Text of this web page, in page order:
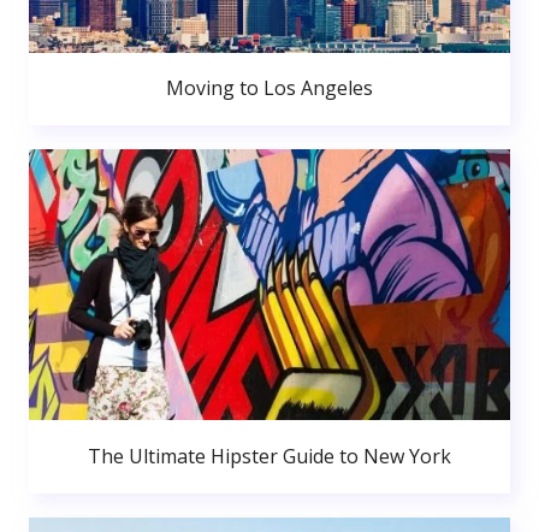
Moving to Los Angeles
The Ultimate Hipster Guide to New York